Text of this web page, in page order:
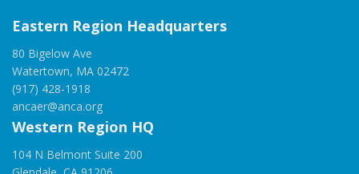
Eastern Region Headquarters
80 Bigelow Ave
Watertown, MA 02472
(917) 428-1918
ancaer@anca.org
Western Region HQ
104 N Belmont Suite 200